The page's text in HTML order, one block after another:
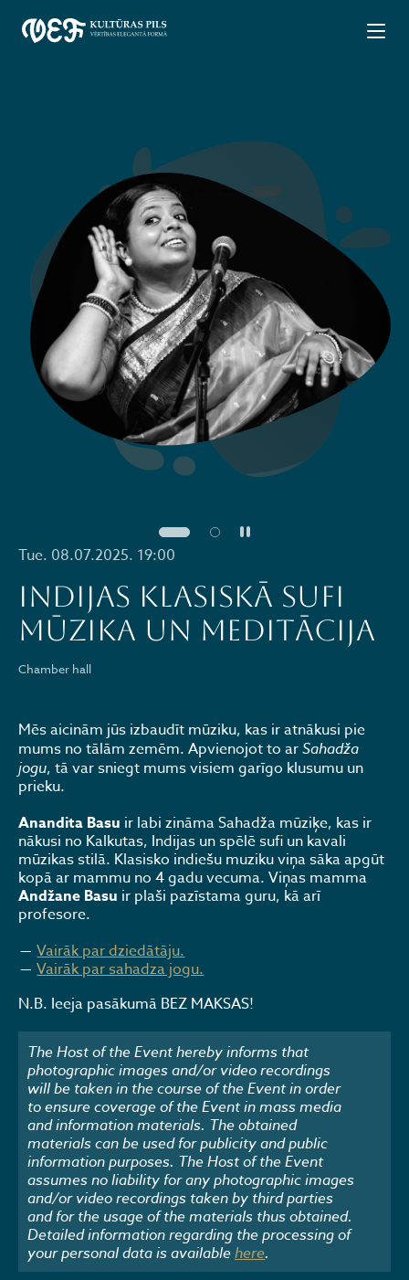
Tue. 08.07.2025. 19:00
Indijas klasiskā sufi
mūzika un meditācija
Chamber hall
Pause
Mēs aicinām jūs izbaudīt mūziku, kas ir atnākusi pie
mums no tālām zemēm. Apvienojot to arSahadža
jogu, tā var sniegt mums visiem garīgo klusumu un
prieku.
Anandita Basu ir labi zināma Sahadža mūziķe, kas ir
nākusi no Kalkutas, Indijas un spēlē sufi un kavali
mūzikas stilā. Klasisko indiešu muziku viņa sāka apgūt
kopā ar mammu no 4 gadu vecuma. Viņas mamma
Andžane Basu ir plaši pazīstama guru, kā arī
profesore.
Vairāk par dziedātāju.
Vairāk par sahadza jogu.
N.B. Ieeja pasākumā BEZ MAKSAS!
The Host of the Event hereby informs that
photographic images and/or video recordings
will be taken in the course of the Event in order
to ensure coverage of the Event in mass media
and information materials. The obtained
materials can be used for publicity and public
information purposes. The Host of the Event
assumes no liability for any photographic images
and/or video recordings taken by third parties
and for the usage of the materials thus obtained.
Detailed information regarding the processing of
your personal data is availablehere.